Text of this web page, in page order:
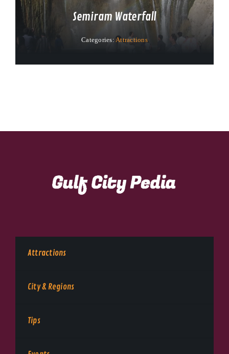
Semiram Waterfall
Categories:Attractions
Attractions
City & Regions
Tips